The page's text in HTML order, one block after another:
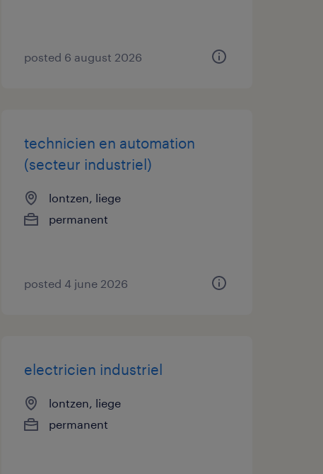
posted 6 august 2026
technicien en automation
(secteur industriel)
lontzen, liege
permanent
posted 4 june 2026
electricien industriel
lontzen, liege
permanent